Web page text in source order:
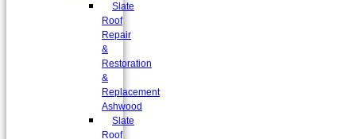
Slate
Roof
Repair
&
Restoration
&
Replacement
Ashwood
Slate
Roof